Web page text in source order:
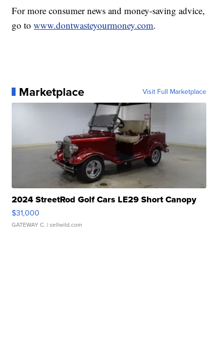
For more consumer news and money-saving advice,
go towww.dontwasteyourmoney.com.
Marketplace Visit Full Marketplace
2024 StreetRod Golf Cars LE29 Short Canopy
$31,000
GATEWAY C. | sellwild.com